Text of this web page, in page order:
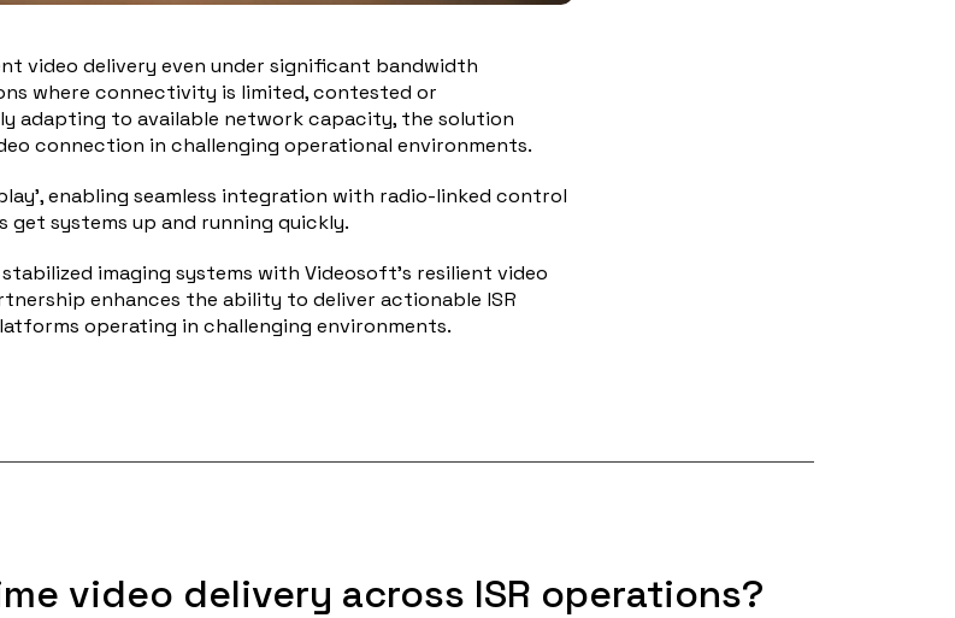
video delivery even under significant bandwidth
where connectivity is limited, contested or
adapting to available network capacity, the solution
connection in challenging operational environments.
enabling seamless integration with radio-linked control
get systems up and running quickly.
stabilized imaging systems with Videosoft’s resilient video
enhances the ability to deliver actionable ISR
operating in challenging environments.
video delivery across ISR operations?